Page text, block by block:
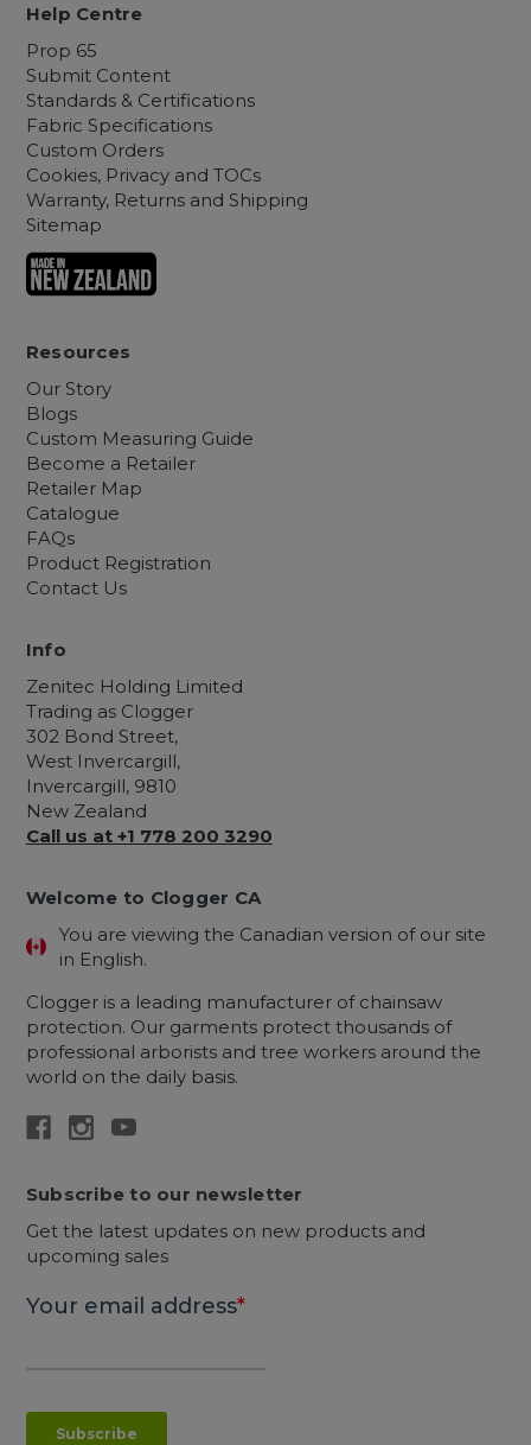
Help Centre
Prop 65
Submit Content
Standards & Certifications
Fabric Specifications
Custom Orders
Cookies, Privacy and TOCs
Warranty, Returns and Shipping
Sitemap
Resources
Our Story
Blogs
Custom Measuring Guide
Become a Retailer
Retailer Map
Catalogue
FAQs
Product Registration
Contact Us
Info
Zenitec Holding Limited
Trading as Clogger
302 Bond Street,
West Invercargill,
Invercargill, 9810
New Zealand
Call us at +1 778 200 3290
Welcome to Clogger CA
You are viewing the Canadian version of our site
in English.
Clogger is a leading manufacturer of chainsaw
protection. Our garments protect thousands of
professional arborists and tree workers around the
world on the daily basis.
Subscribe to our newsletter
Get the latest updates on new products and
upcoming sales